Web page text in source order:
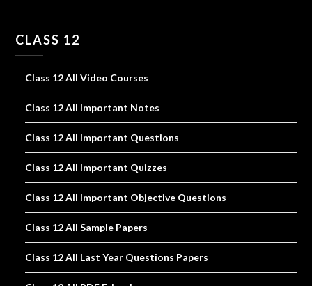
CLASS 12
Class 12 All Video Courses
Class 12 All Important Notes
Class 12 All Important Questions
Class 12 All Important Quizzes
Class 12 All Important Objective Questions
Class 12 All Sample Papers
Class 12 All Last Year Questions Papers